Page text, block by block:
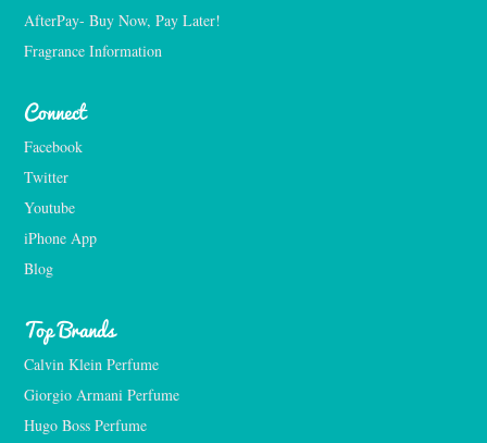
AfterPay- Buy Now, Pay Later!
Fragrance Information
Connect
Facebook
Twitter
Youtube
iPhone App
Blog
Top Brands
Calvin Klein Perfume
Giorgio Armani Perfume
Hugo Boss Perfume